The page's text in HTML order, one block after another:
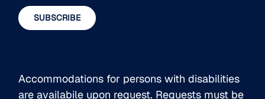
i
SUBSCRIBE
Accommodations for persons with disabilities
are availabile upon request. Requests must be